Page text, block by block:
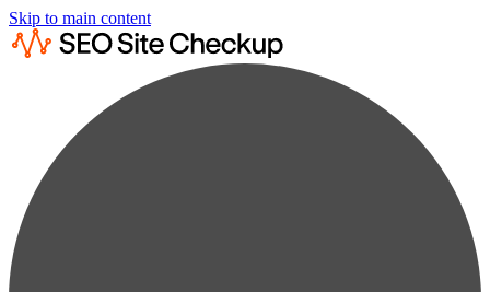
Skip to main content